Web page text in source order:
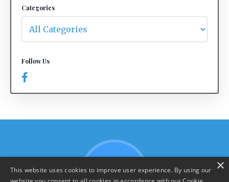
Categories
Follow Us
×
This website uses cookies to improve user experience. By using our